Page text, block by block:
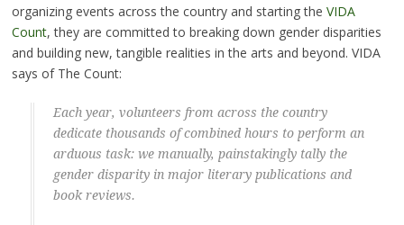
organizing events across the country and starting the VIDA
Count, they are committed to breaking down gender disparities
and building new, tangible realities in the arts and beyond. VIDA
says of The Count:
Each year, volunteers from across the country
dedicate thousands of combined hours to perform an
arduous task: we manually, painstakingly tally the
gender disparity in major literary publications and
book reviews.